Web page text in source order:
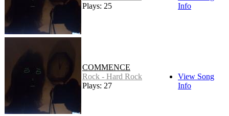
Plays: 25
Info
COMMENCE
Rock - Hard Rock
Plays: 27
View Song
Info